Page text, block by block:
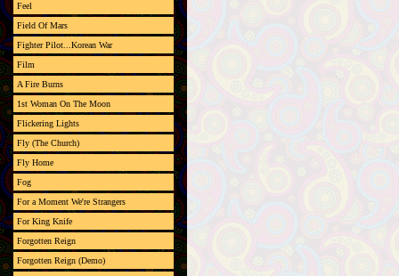
Feel
Field Of Mars
Fighter Pilot...Korean War
Film
A Fire Burns
1st Woman On The Moon
Flickering Lights
Fly (The Church)
Fly Home
Fog
For a Moment We're Strangers
For King Knife
Forgotten Reign
Forgotten Reign (Demo)